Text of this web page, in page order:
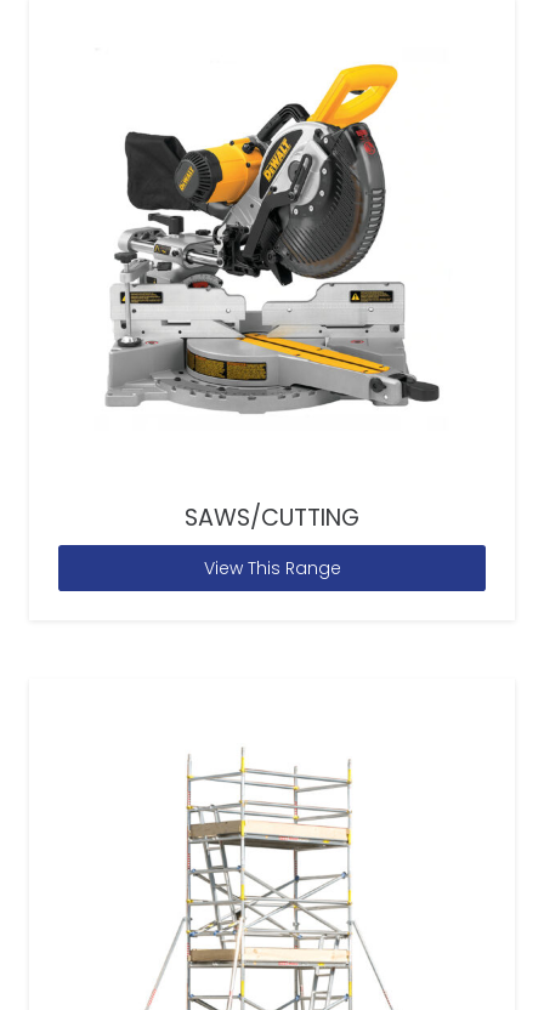
SAWS/CUTTING
View This Range